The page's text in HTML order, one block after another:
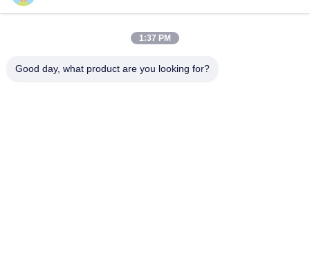
1:37 PM
Good day, what product are you looking for?